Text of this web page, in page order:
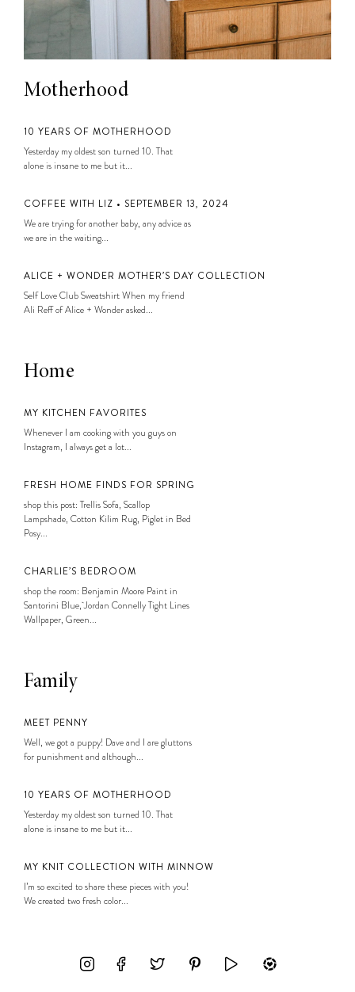
Motherhood
10 YEARS OF MOTHERHOOD
Yesterday my oldest son turned 10. That
alone is insane to me but it...
COFFEE WITH LIZ • SEPTEMBER 13, 2024
We are trying for another baby, any advice as
we are in the waiting...
ALICE + WONDER MOTHER’S DAY COLLECTION
Self Love Club Sweatshirt When my friend
Ali Reff of Alice + Wonder asked...
Home
MY KITCHEN FAVORITES
Whenever I am cooking with you guys on
Instagram, I always get a lot...
FRESH HOME FINDS FOR SPRING
shop this post: Trellis Sofa, Scallop
Lampshade, Cotton Kilim Rug, Piglet in Bed
Posy...
CHARLIE’S BEDROOM
shop the room: Benjamin Moore Paint in
Santorini Blue, Jordan Connelly Tight Lines
Wallpaper, Green...
Family
MEET PENNY
Well, we got a puppy! Dave and I are gluttons
for punishment and although...
10 YEARS OF MOTHERHOOD
Yesterday my oldest son turned 10. That
alone is insane to me but it...
MY KNIT COLLECTION WITH MINNOW
I’m so excited to share these pieces with you!
We created two fresh color...